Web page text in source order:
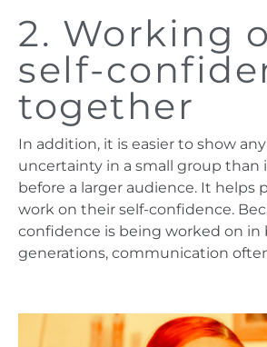
2. Working
self-
together
In addition, it is easier to show
uncertainty in a small group than
before a larger audience. It helps
work on their self-confidence.
confidence is being worked on in
generations, communication